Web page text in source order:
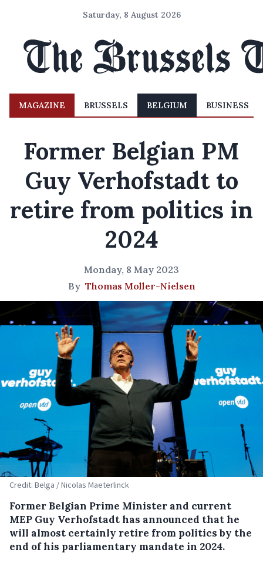
Saturday, 8 August 2026
MAGAZINE BRUSSELS BELGIUM BUSINESS
Former Belgian PM
Guy Verhofstadt to
retire from politics in
2024
Monday, 8 May 2023
By Thomas Moller-Nielsen
Credit: Belga / Nicolas Maeterlinck
Former Belgian Prime Minister and current
MEP Guy Verhofstadt has announced that he
will almost certainly retire from politics by the
end of his parliamentary mandate in 2024.